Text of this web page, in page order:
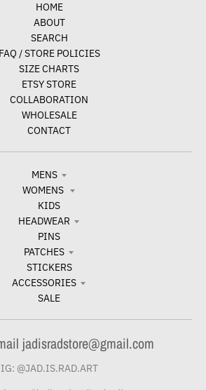
HOME
ABOUT
SEARCH
FAQ / STORE POLICIES
SIZE CHARTS
ETSY STORE
COLLABORATION
WHOLESALE
CONTACT
MENS
WOMENS
KIDS
HEADWEAR
PINS
PATCHES
STICKERS
ACCESSORIES
SALE
jadisradstore@gmail.com
IG: @JAD.IS.RAD.ART